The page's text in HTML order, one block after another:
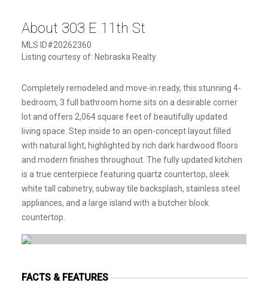
About 303 E 11th St
MLS ID#20262360
Listing courtesy of: Nebraska Realty
Completely remodeled and move-in ready, this stunning 4-
bedroom, 3 full bathroom home sits on a desirable corner
lot and offers 2,064 square feet of beautifully updated
living space. Step inside to an open-concept layout filled
with natural light, highlighted by rich dark hardwood floors
and modern finishes throughout. The fully updated kitchen
is a true centerpiece featuring quartz countertop, sleek
white tall cabinetry, subway tile backsplash, stainless steel
appliances, and a large island with a butcher block
countertop.
FACTS & FEATURES